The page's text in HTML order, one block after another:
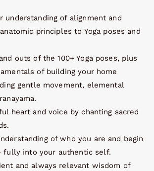
understanding of alignment and
principles to Yoga poses and
outs of the 100+ Yoga poses, plus
of building your home
gentle movement, elemental
heart and voice by chanting sacred
of who you are and begin
fully into your authentic self.
and always relevant wisdom of